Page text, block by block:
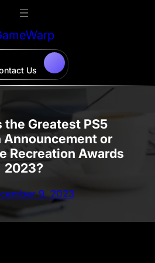
Us
the Greatest PS5
Announcement or
Recreation Awards
2023?
9, 2023